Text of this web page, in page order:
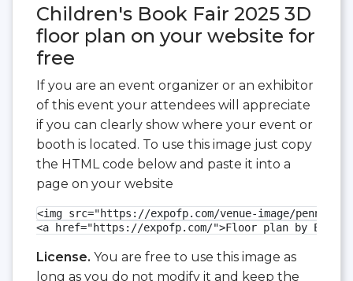
Children's Book Fair 2025 3D
floor plan on your website for
free
If you are an event organizer or an exhibitor
of this event your attendees will appreciate
if you can clearly show where your event or
booth is located. To use this image just copy
the HTML code below and paste it into a
page on your website
<img src="https://expofp.com/venue-image/
<a href="https://expofp.com/">Floor plan by
License. You are free to use this image as
long as you do not modify it and keep the